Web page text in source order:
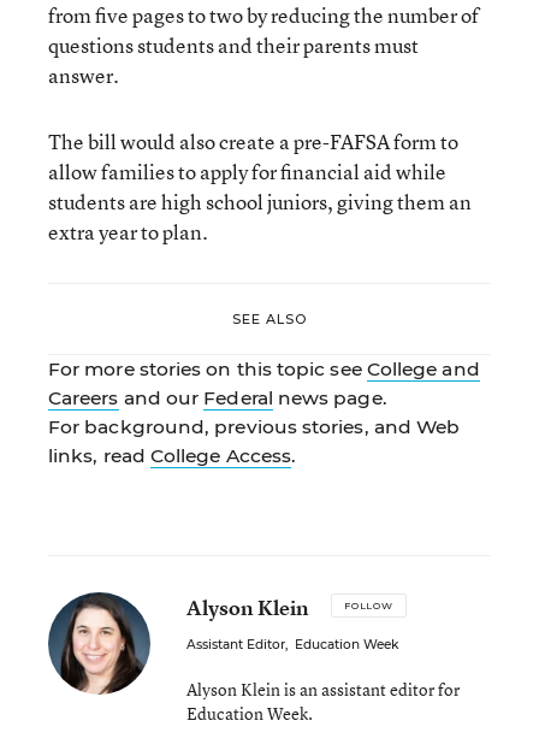
from five pages to two by reducing the number of
questions students and their parents must
answer.
The bill would also create a pre-FAFSA form to
allow families to apply for financial aid while
students are high school juniors, giving them an
extra year to plan.
SEE ALSO
For more stories on this topic see College and
Careers and our Federal news page.
For background, previous stories, and Web
links, read College Access.
Alyson Klein FOLLOW
Assistant Editor, Education Week
Alyson Klein is an assistant editor for
Education Week.